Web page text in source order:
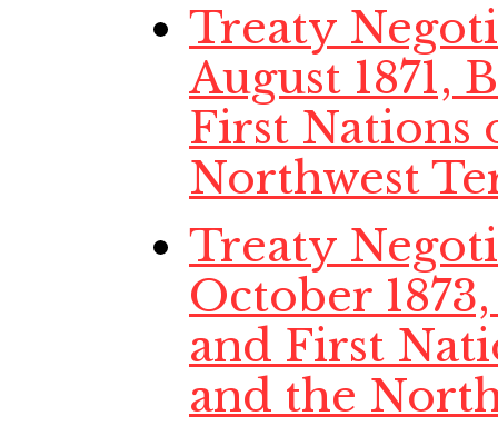
Treaty
August 1871,
First Nations
Northwest
Treaty
October
and First
and the